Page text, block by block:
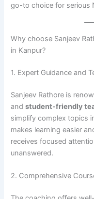
go-to choice for serious
Why choose Sanjeev
in Kanpur?
1. Expert Guidance and
Sanjeev Rathore is
andstudent-friendly
simplify complex topics
makes learning easier
receives focused
unanswered.
2. Comprehensive